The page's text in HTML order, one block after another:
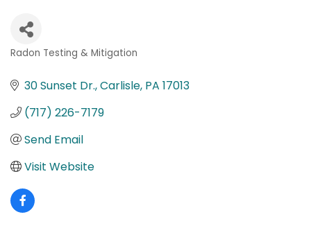
Categories
Radon Testing & Mitigation
30 Sunset Dr. Carlisle PA 17013
(717) 226-7179
Send Email
Visit Website